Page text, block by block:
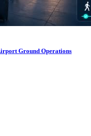
Ground Operations